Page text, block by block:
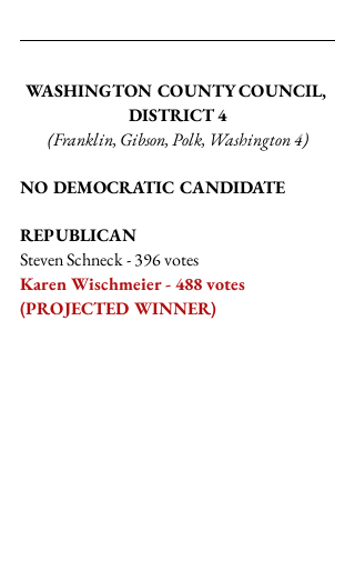
WASHINGTON COUNTY COUNCIL,
DISTRICT 4
(Franklin, Gibson, Polk, Washington 4)
NO DEMOCRATIC CANDIDATE
REPUBLICAN
Steven Schneck - 396 votes
Karen Wischmeier - 488 votes
(PROJECTED WINNER)